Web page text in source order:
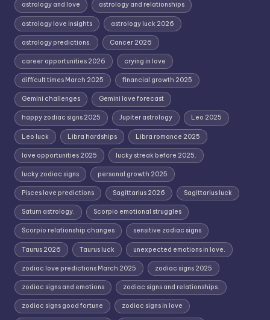
astrology and love astrology and relationships
astrology love insights astrology luck 2026
astrology predictions. Cancer 2026
career opportunities 2026 crying in love
difficult times March 2025 financial growth 2025
Gemini challenges Gemini love forecast
happy zodiac signs 2025 Jupiter astrology Leo 2025
Leo luck Libra hardships Libra romance 2025
love opportunities 2025 lucky streak before 2025.
lucky zodiac signs personal growth 2025
Pisces love predictions Sagittarius 2026 Sagittarius luck
Saturn astrology. Scorpio emotional struggles
Scorpio relationship changes sensitive zodiac signs
Taurus 2026 Taurus luck unexpected emotions in love.
zodiac love predictions March 2025 zodiac signs 2025
zodiac signs and emotions zodiac signs and relationships.
zodiac signs good fortune zodiac signs in love